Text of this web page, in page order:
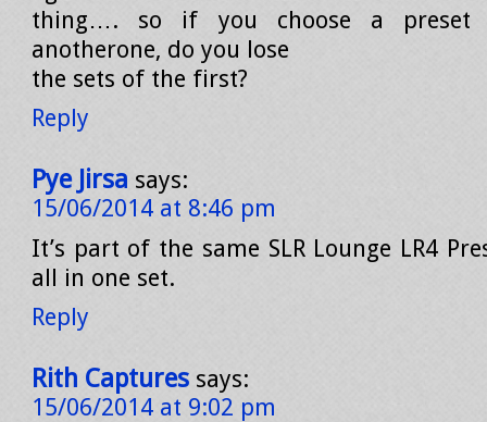
thing…. so if you choose a preset
anotherone, do you lose
the sets of the first?
Reply
Pye Jirsa says:
15/06/2014 at 8:46 pm
It’s part of the same SLR Lounge LR4
all in one set.
Reply
Rith Captures says:
15/06/2014 at 9:02 pm